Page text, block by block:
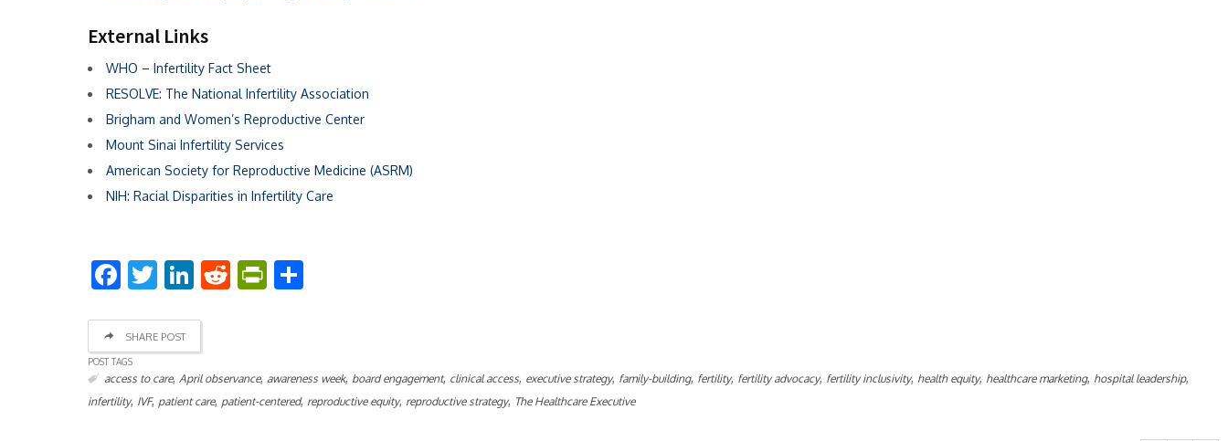
External Links
WHO – Infertility Fact Sheet
RESOLVE: The National Infertility Association
Brigham and Women’s Reproductive Center
Mount Sinai Infertility Services
American Society for Reproductive Medicine (ASRM)
NIH: Racial Disparities in Infertility Care
Facebook
Twitter
LinkedIn
RedditPrintFriendly
SHARE POST
POST TAGS
access to care, April observance, awareness week, board engagement, clinical access, executive strategy, family-building, fertility, fertility advocacy, fertility inclusivity, health equity, healthcare marketing, hospital leadership,
infertility, IVF, patient care, patient-centered, reproductive equity, reproductive strategy, The Healthcare Executive